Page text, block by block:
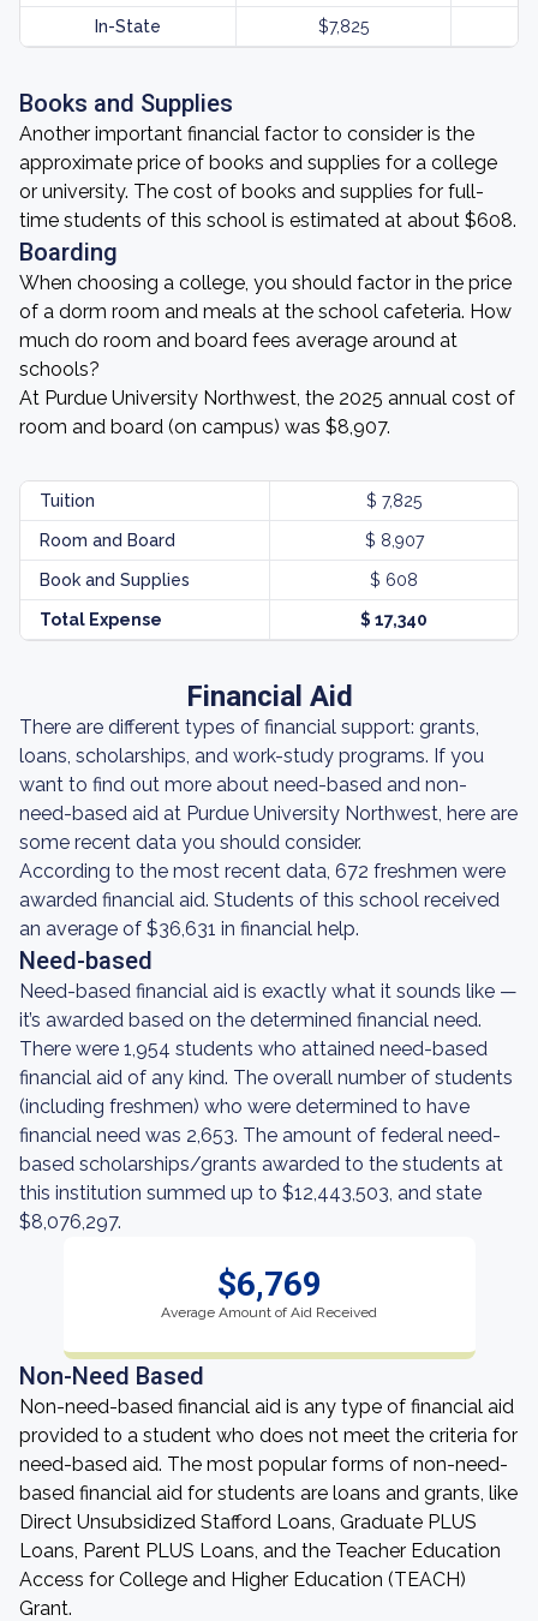
In-State $7,825
Books and Supplies
Another important financial factor to consider is the
approximate price of books and supplies for a college
or university. The cost of books and supplies for full-
time students of this school is estimated at about $608.
Boarding
When choosing a college, you should factor in the price
of a dorm room and meals at the school cafeteria. How
much do room and board fees average around at
schools?
At Purdue University Northwest, the 2025 annual cost of
room and board (on campus) was $8,907.
Tuition $ 7,825
Room and Board $ 8,907
Book and Supplies $ 608
Total Expense $ 17,340
Financial Aid
There are different types of financial support: grants,
loans, scholarships, and work-study programs. If you
want to find out more about need-based and non-
need-based aid at Purdue University Northwest, here are
some recent data you should consider.
According to the most recent data, 672 freshmen were
awarded financial aid. Students of this school received
an average of $36,631 in financial help.
Need-based
Need-based financial aid is exactly what it sounds like —
it’s awarded based on the determined financial need.
There were 1,954 students who attained need-based
financial aid of any kind. The overall number of students
(including freshmen) who were determined to have
financial need was 2,653. The amount of federal need-
based scholarships/grants awarded to the students at
this institution summed up to $12,443,503, and state
$8,076,297.
$6,769
Average Amount of Aid Received
Non-Need Based
Non-need-based financial aid is any type of financial aid
provided to a student who does not meet the criteria for
need-based aid. The most popular forms of non-need-
based financial aid for students are loans and grants, like
Direct Unsubsidized Stafford Loans, Graduate PLUS
Loans, Parent PLUS Loans, and the Teacher Education
Access for College and Higher Education (TEACH)
Grant.